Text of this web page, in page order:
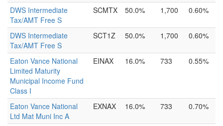
DWS Intermediate
Tax/AMT Free S
SCMTX 50.0% 1,700 0.60%
DWS Intermediate
Tax/AMT Free S
SCT1Z 50.0% 1,700 0.60%
Eaton Vance National
Limited Maturity
Municipal Income Fund
Class I
EINAX 16.0% 733 0.55%
Eaton Vance National
Ltd Mat Muni Inc A
EXNAX 16.0% 733 0.70%